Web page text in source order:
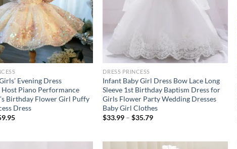
Evening Dress
Host Piano Performance
Birthday Flower Girl Puffy
Dress
Current
DRESS PRINCESS
Infant Baby Girl Dress Bow Lace Long
Sleeve 1st Birthday Baptism Dress for
Girls Flower Party Wedding Dresses
Baby Girl Clothes
$33.99 –$35.79